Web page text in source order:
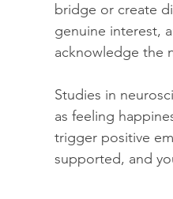
bridge or create
genuine interest,
acknowledge the
Studies in
as feeling
trigger positive
supported, and